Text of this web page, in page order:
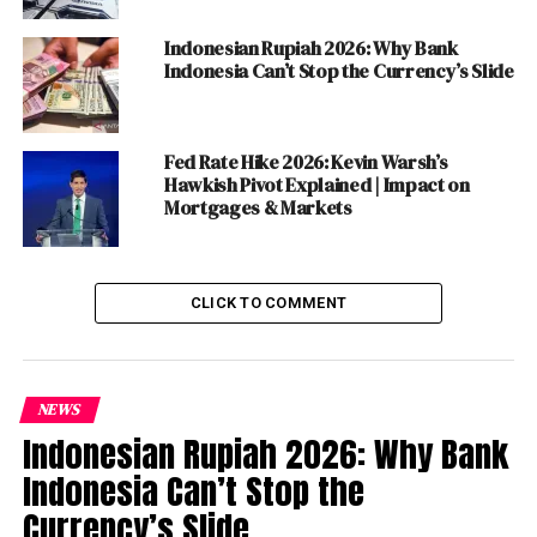
History may call it something less polite. Either way, the
world has been watching—and in many places, taking
notes.
Table of Contents
How You Dismantle a Democracy Without
Technically Destroying It
The Economic Bill Comes Due
Five Lessons for the World from Tiny Hungary
What Happens After April 12?
Discover more from The Monitor
Indonesian Rupiah 2026: Why Bank
Indonesia Can’t Stop the Currency’s Slide
Fed Rate Hike 2026: Kevin Warsh’s
Hawkish Pivot Explained | Impact on
Mortgages & Markets
CLICK TO COMMENT
NEWS
Indonesian Rupiah 2026: Why Bank
Indonesia Can’t Stop the